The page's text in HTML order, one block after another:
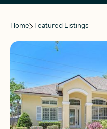
Home Featured Listings